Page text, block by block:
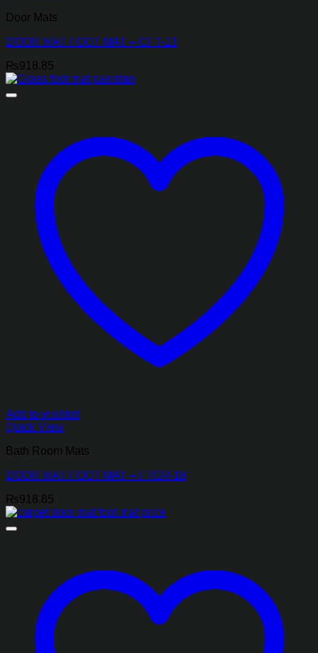
Door Mats
DOOR MAT FOOT MAT – CFT-13
₨918.85
Add to wishlist
Quick View
Bath Room Mats
DOOR MAT FOOT MAT – FTGR-18
₨918.85